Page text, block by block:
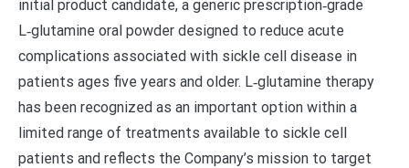
initial product candidate, a generic prescription‑grade
L‑glutamine oral powder designed to reduce acute
complications associated with sickle cell disease in
patients ages five years and older. L‑glutamine therapy
has been recognized as an important option within a
limited range of treatments available to sickle cell
patients and reflects the Company’s mission to target